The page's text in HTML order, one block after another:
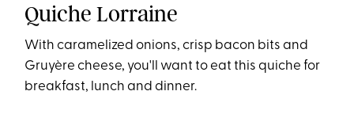
Quiche Lorraine
With caramelized onions, crisp bacon bits and
Gruyère cheese, you'll want to eat this quiche for
breakfast, lunch and dinner.